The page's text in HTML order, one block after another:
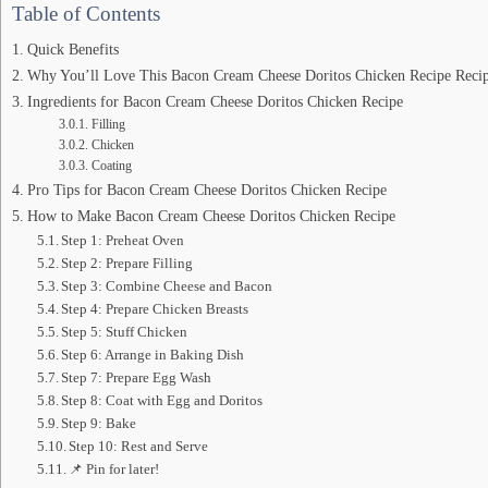
Table of Contents
Quick Benefits
Why You’ll Love This Bacon Cream Cheese Doritos Chicken Recipe
Ingredients for Bacon Cream Cheese Doritos Chicken Recipe
Filling
Chicken
Coating
Pro Tips for Bacon Cream Cheese Doritos Chicken Recipe
How to Make Bacon Cream Cheese Doritos Chicken Recipe
Step 1: Preheat Oven
Step 2: Prepare Filling
Step 3: Combine Cheese and Bacon
Step 4: Prepare Chicken Breasts
Step 5: Stuff Chicken
Step 6: Arrange in Baking Dish
Step 7: Prepare Egg Wash
Step 8: Coat with Egg and Doritos
Step 9: Bake
Step 10: Rest and Serve
📌 Pin for later!